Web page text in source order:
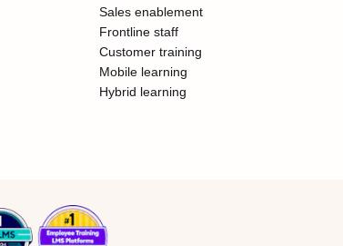
Sales enablement
Frontline staff
Customer training
Mobile learning
Hybrid learning